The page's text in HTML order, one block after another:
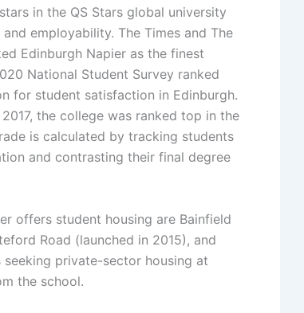
in the QS Stars global university
employability. The Times and The
Edinburgh Napier as the finest
National Student Survey ranked
for student satisfaction in Edinburgh.
the college was ranked top in the
is calculated by tracking students
and contrasting their final degree
offers student housing are Bainfield
Road (launched in 2015), and
seeking private-sector housing at
the school.